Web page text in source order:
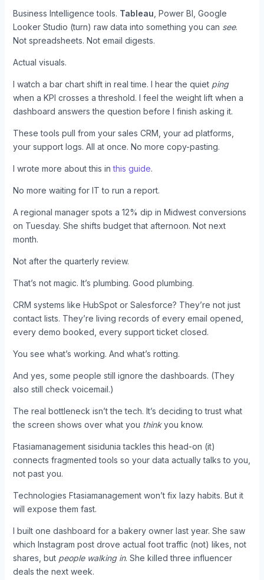
Business Intelligence tools. Tableau , Power BI, Google
Looker Studio (turn) raw data into something you can see.
Not spreadsheets. Not email digests.
Actual visuals.
I watch a bar chart shift in real time. I hear the quiet ping
when a KPI crosses a threshold. I feel the weight lift when a
dashboard answers the question before I finish asking it.
These tools pull from your sales CRM, your ad platforms,
your support logs. All at once. No more copy-pasting.
I wrote more about this inthis guide.
No more waiting for IT to run a report.
A regional manager spots a 12% dip in Midwest conversions
on Tuesday. She shifts budget that afternoon. Not next
month.
Not after the quarterly review.
That’s not magic. It’s plumbing. Good plumbing.
CRM systems like HubSpot or Salesforce? They’re not just
contact lists. They’re living records of every email opened,
every demo booked, every support ticket closed.
You see what’s working. And what’s rotting.
And yes, some people still ignore the dashboards. (They
also still check voicemail.)
The real bottleneck isn’t the tech. It’s deciding to trust what
the screen shows over what you thinkyou know.
Ftasiamanagement sisidunia tackles this head-on (it)
connects fragmented tools so your data actually talks to you,
not past you.
Technologies Ftasiamanagement won’t fix lazy habits. But it
will expose them fast.
I built one dashboard for a bakery owner last year. She saw
which Instagram post drove actual foot traffic (not) likes, not
shares, but people walking in. She killed three influencer
deals the next week.